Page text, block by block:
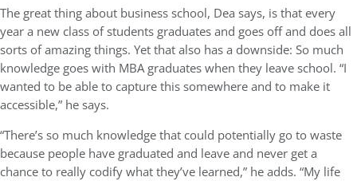
The great thing about business school, Dea says, is that every
year a new class of students graduates and goes off and does all
sorts of amazing things. Yet that also has a downside: So much
knowledge goes with MBA graduates when they leave school. “I
wanted to be able to capture this somewhere and to make it
accessible,” he says.
“There’s so much knowledge that could potentially go to waste
because people have graduated and leave and never get a
chance to really codify what they’ve learned,” he adds. “My life